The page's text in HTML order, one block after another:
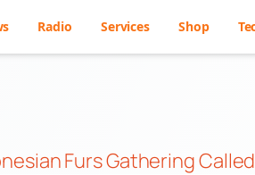
Furs Gathering
Radio Services Shop